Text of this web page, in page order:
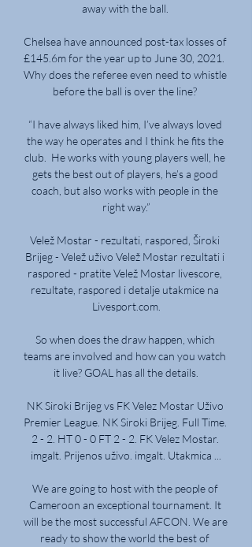
away with the ball.
Chelsea have announced post-tax losses of
£145.6m for the year up to June 30, 2021.
Why does the referee even need to whistle
before the ball is over the line?
“I have always liked him, I’ve always loved
the way he operates and I think he fits the
club.  He works with young players well, he
gets the best out of players, he’s a good
coach, but also works with people in the
right way.”
Velež Mostar - rezultati, raspored, Široki
Brijeg - Velež uživo Velež Mostar rezultati i
raspored - pratite Velež Mostar livescore,
rezultate, raspored i detalje utakmice na
Livesport.com.
So when does the draw happen, which
teams are involved and how can you watch
it live? GOAL has all the details.
NK Siroki Brijeg vs FK Velez Mostar Uživo
Premier League. NK Siroki Brijeg. Full Time.
2 - 2. HT 0 - 0 FT 2 - 2. FK Velez Mostar.
imgalt. Prijenos uživo. imgalt. Utakmica ...
We are going to host with the people of
Cameroon an exceptional tournament. It
will be the most successful AFCON. We are
ready to show the world the best of